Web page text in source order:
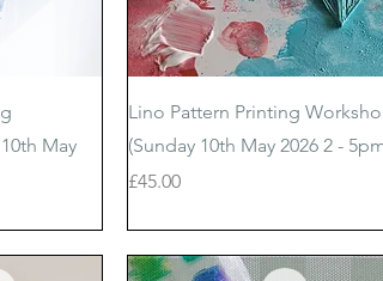
May
Quick View
Lino Pattern Printing
(Sunday 10th May 2026 2 -
Price
£45.00